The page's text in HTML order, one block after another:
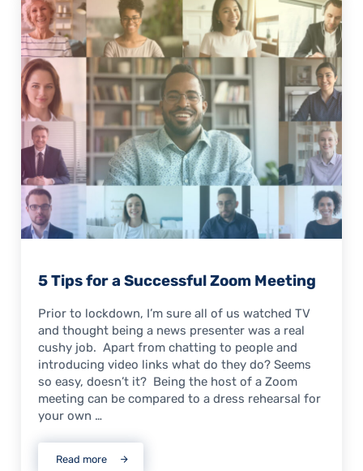
5 Tips for a Successful Zoom Meeting
Prior to lockdown, I’m sure all of us watched TV
and thought being a news presenter was a real
cushy job. Apart from chatting to people and
introducing video links what do they do? Seems
so easy, doesn’t it? Being the host of a Zoom
meeting can be compared to a dress rehearsal for
your own …
Read more5 Tips for a Successful Zoom Meeting